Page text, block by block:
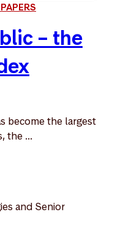
– the
become the largest
the ...
and Senior